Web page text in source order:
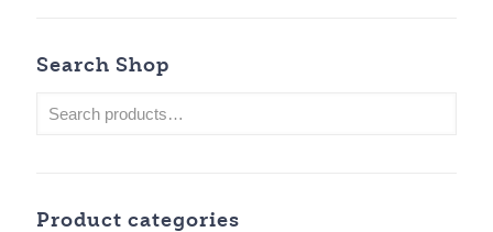
Search Shop
Product categories